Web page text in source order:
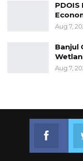
Aug 7,
Banjul
Aug 7,